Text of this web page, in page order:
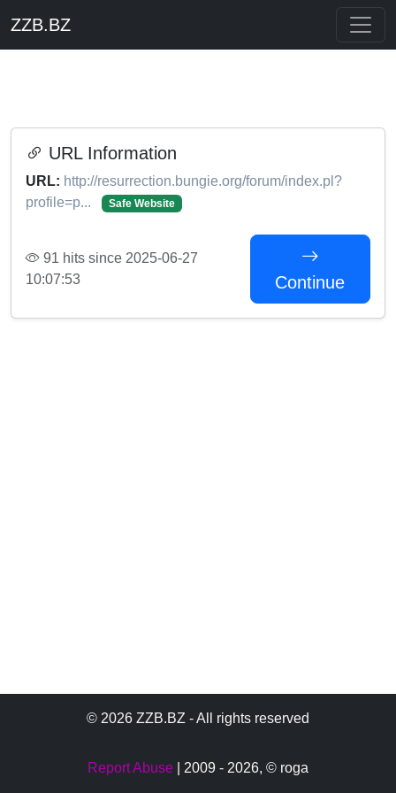
ZZB.BZ
URL Information
URL: http://resurrection.bungie.org/forum/index.pl?
profile=p...
Safe Website
91 hits since 2025-06-27
10:07:53
Continue
© 2026 ZZB.BZ - All rights reserved
Report Abuse | 2009 - 2026, © roga